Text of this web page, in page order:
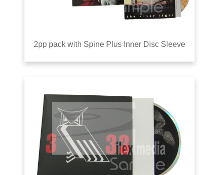
2pp pack with Spine Plus Inner Disc Sleeve